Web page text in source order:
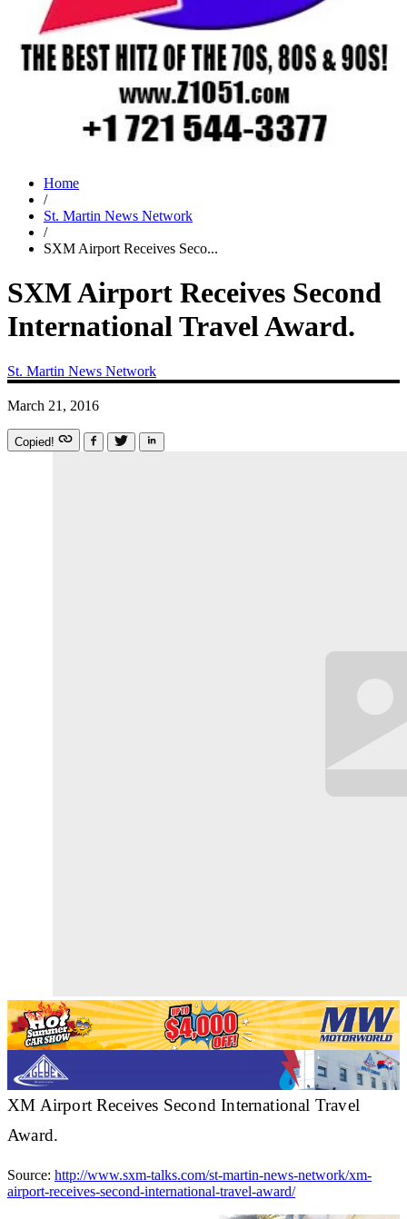
Home
/
St. Martin News Network
/
SXM Airport Receives Seco...
SXM Airport Receives Second
International Travel Award.
St. Martin News Network
March 21, 2016
Copied!
XM Airport Receives Second International Travel
Award.
Source: http://www.sxm-talks.com/st-martin-news-network/xm-
airport-receives-second-international-travel-award/